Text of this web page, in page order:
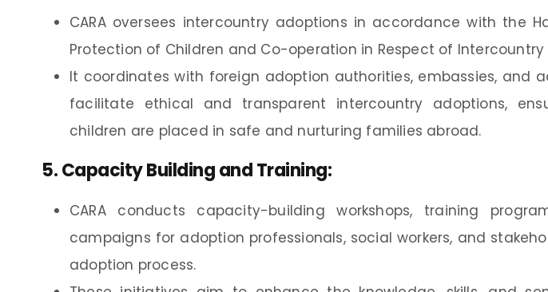
CARA oversees intercountry adoptions in accordance with the
Protection of Children and Co-operation in Respect of Intercountry
It coordinates with foreign adoption authorities, embassies, and
facilitate ethical and transparent intercountry adoptions,
children are placed in safe and nurturing families abroad.
5.Capacity Building and Training:
CARA conducts capacity-building workshops, training
campaigns for adoption professionals, social workers, and
adoption process.